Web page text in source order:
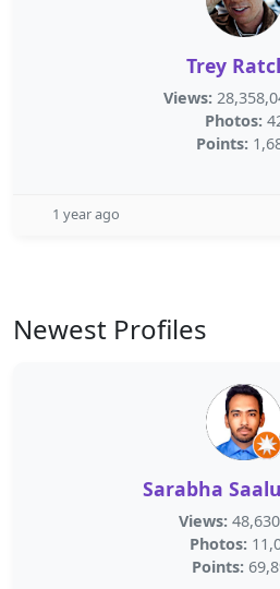
Trey
Views:
Photos:
Points:
1 year ago
Newest Profiles
Sarabha
Views:
Photos:
Points: